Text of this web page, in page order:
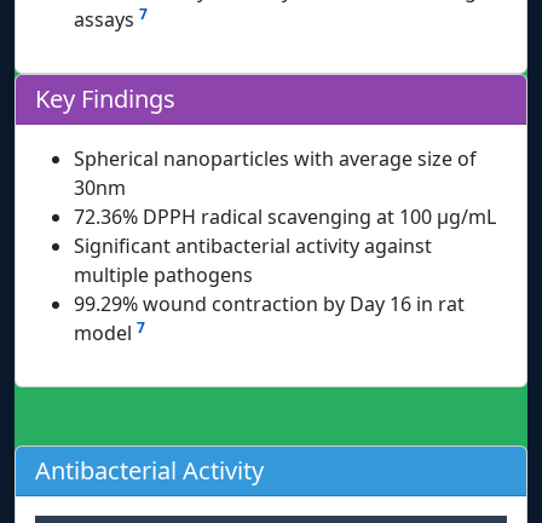
assays 7
Key Findings
Spherical nanoparticles with average size of
30nm
72.36% DPPH radical scavenging at 100 μg/mL
Significant antibacterial activity against
multiple pathogens
99.29% wound contraction by Day 16 in rat
model 7
Antibacterial Activity